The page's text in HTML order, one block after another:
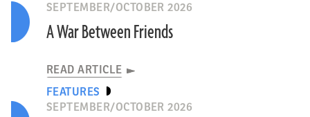
SEPTEMBER/OCTOBER 2026
A War Between Friends
READ ARTICLE
FEATURES
SEPTEMBER/OCTOBER 2026